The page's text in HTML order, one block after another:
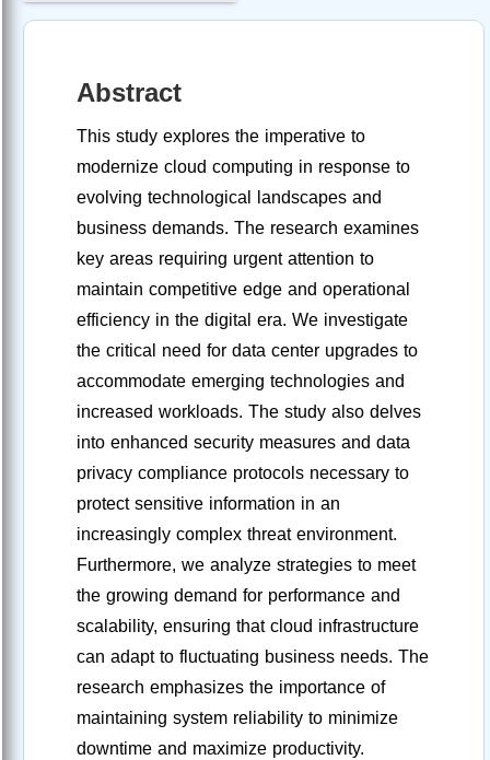
Abstract
This study explores the imperative to
modernize cloud computing in response to
evolving technological landscapes and
business demands. The research examines
key areas requiring urgent attention to
maintain competitive edge and operational
efficiency in the digital era. We investigate
the critical need for data center upgrades to
accommodate emerging technologies and
increased workloads. The study also delves
into enhanced security measures and data
privacy compliance protocols necessary to
protect sensitive information in an
increasingly complex threat environment.
Furthermore, we analyze strategies to meet
the growing demand for performance and
scalability, ensuring that cloud infrastructure
can adapt to fluctuating business needs. The
research emphasizes the importance of
maintaining system reliability to minimize
downtime and maximize productivity.